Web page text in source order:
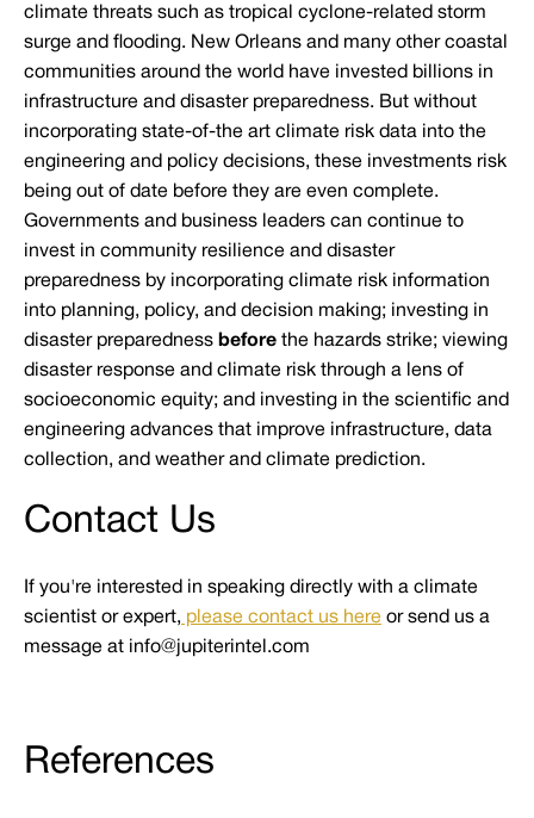
climate threats such as tropical cyclone-related storm
surge and flooding. New Orleans and many other coastal
communities around the world have invested billions in
infrastructure and disaster preparedness. But without
incorporating state-of-the art climate risk data into the
engineering and policy decisions, these investments risk
being out of date before they are even complete.
Governments and business leaders can continue to
invest in community resilience and disaster
preparedness by incorporating climate risk information
into planning, policy, and decision making; investing in
disaster preparedness before the hazards strike; viewing
disaster response and climate risk through a lens of
socioeconomic equity; and investing in the scientific and
engineering advances that improve infrastructure, data
collection, and weather and climate prediction.
Contact Us
If you're interested in speaking directly with a climate
scientist or expert, please contact us here or send us a
message at info@jupiterintel.com
References